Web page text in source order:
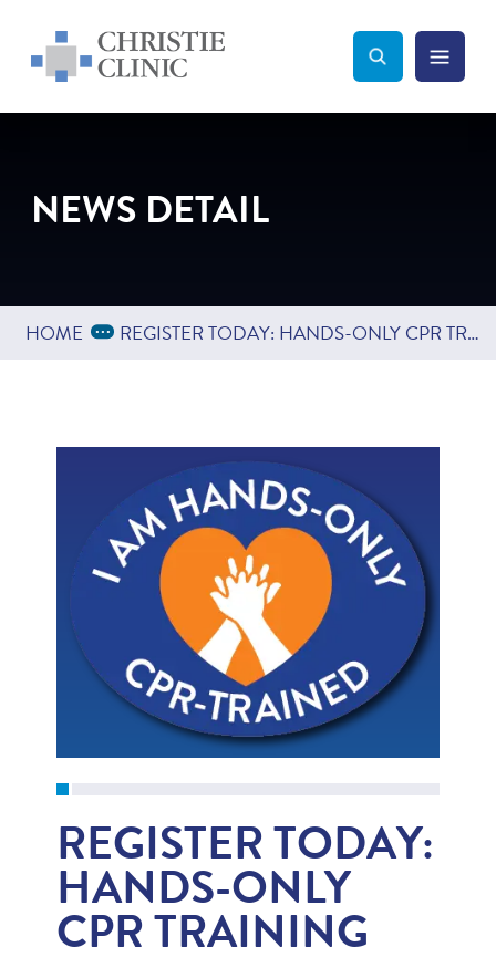
Christie Clinic
Christie Clinic Homepage Search Toggle
Menu
NEWS DETAIL
HOME Expand Breadcrumbs
... REGISTER TODAY: HANDS-ONLY CPR TRAINING
REGISTER TODAY:
HANDS-ONLY
CPR TRAINING